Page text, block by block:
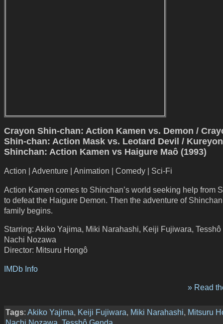
Crayon Shin-chan: Action Kamen vs. Demon /
Shin-chan: Action Mask vs. Leotard Devil / Kureyon
Shinchan: Action Kamen vs Haigure Maô (1993)
Action | Adventure | Animation | Comedy | Sci-Fi
Action Kamen comes to Shinchan’s world seeking help from
to defeat the Haigure Demon. Then the adventure of
family begins.
Starring: Akiko Yajima, Miki Narahashi, Keiji Fujiwara, Tesshô
Nachi Nozawa
Director: Mitsuru Hongô
IMDb Info
» Read
Tags: Akiko Yajima, Keiji Fujiwara, Miki Narahashi, Mitsuru